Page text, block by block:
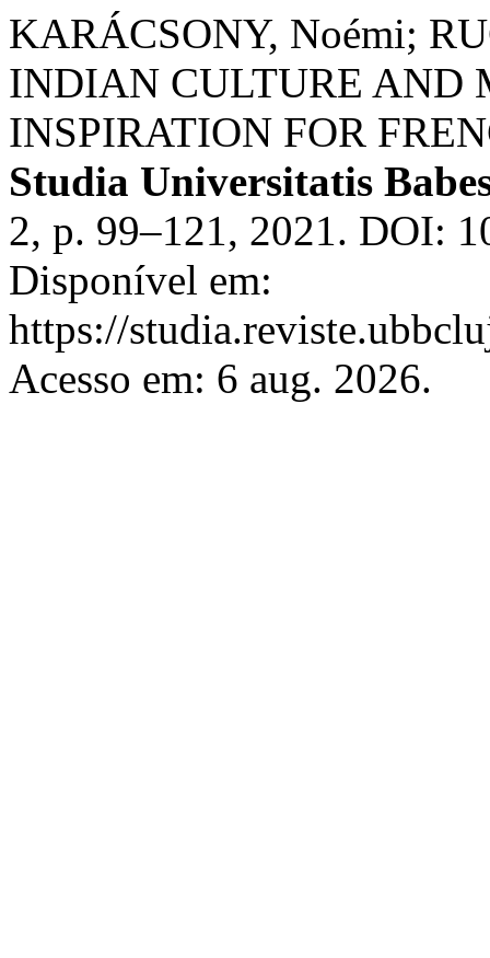
KARÁCSONY, Noémi;
INDIAN CULTURE AND
INSPIRATION FOR
Studia Universitatis
2, p. 99–121, 2021. DOI:
Disponível em:
https://
Acesso em: 6 aug. 2026.